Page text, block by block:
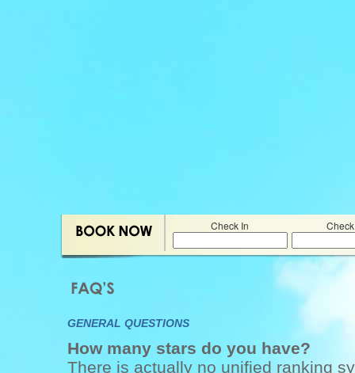
Check In
GENERAL QUESTIONS
How many stars do you have?
There is actually no unified ranking